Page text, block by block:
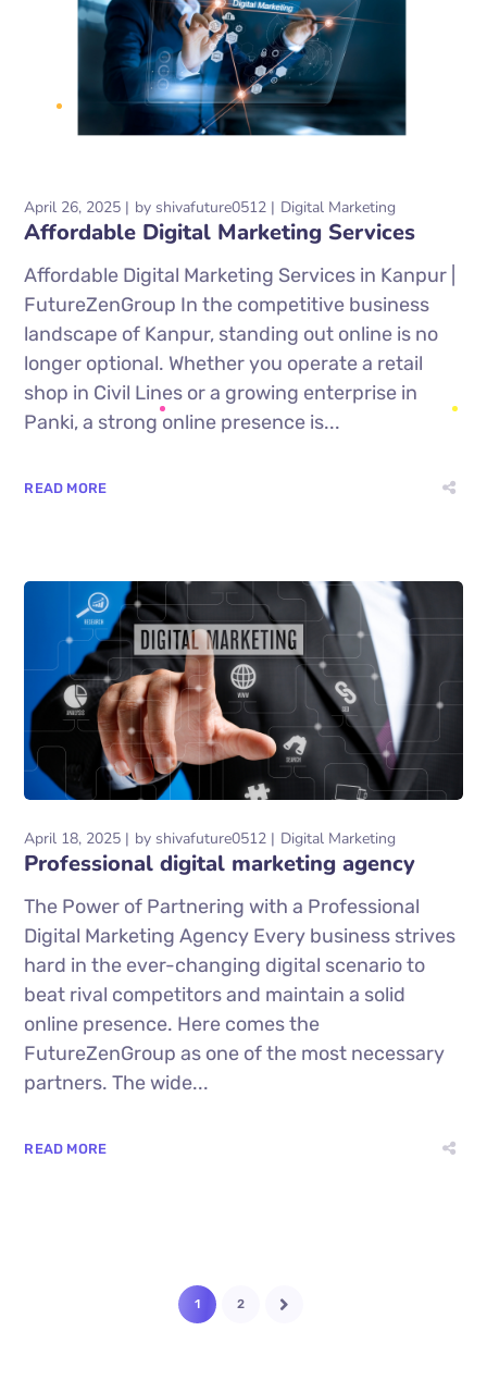
April 26, 2025 by shivafuture0512 Digital Marketing
Affordable Digital Marketing Services
Affordable Digital Marketing Services in Kanpur |
FutureZenGroup In the competitive business
landscape of Kanpur, standing out online is no
longer optional. Whether you operate a retail
shop in Civil Lines or a growing enterprise in
Panki, a strong online presence is...
READ MORE
April 18, 2025 by shivafuture0512 Digital Marketing
Professional digital marketing agency
The Power of Partnering with a Professional
Digital Marketing Agency Every business strives
hard in the ever-changing digital scenario to
beat rival competitors and maintain a solid
online presence. Here comes the
FutureZenGroup as one of the most necessary
partners. The wide...
READ MORE
1 2